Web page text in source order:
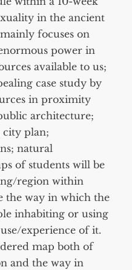
in the ancient
focuses on
power in
available to us;
case study by
in proximity
architecture;
plan;
natural
of students will be
region within
the way in which the
inhabiting or using
experience of it.
map both of
and the way in